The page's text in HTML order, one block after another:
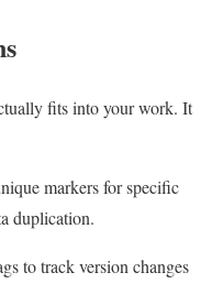
fits into your work. It
markers for specific
duplication.
to track version changes